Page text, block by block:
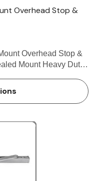
Overhead Stop &
…